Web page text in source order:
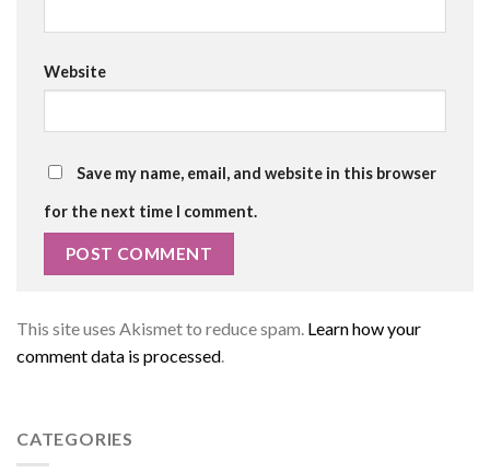
Website
Save my name, email, and website in this browser
for the next time I comment.
This site uses Akismet to reduce spam. Learn how your
comment data is processed.
CATEGORIES